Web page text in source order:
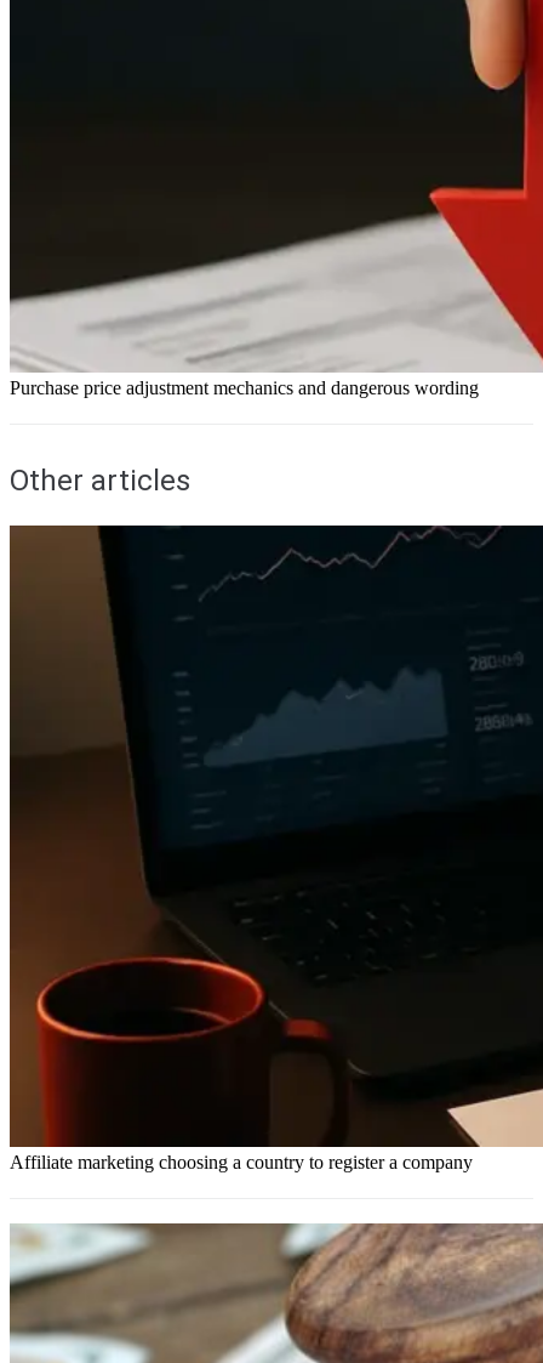
Purchase price adjustment mechanics and dangerous wording
Other articles
Affiliate marketing choosing a country to register a company